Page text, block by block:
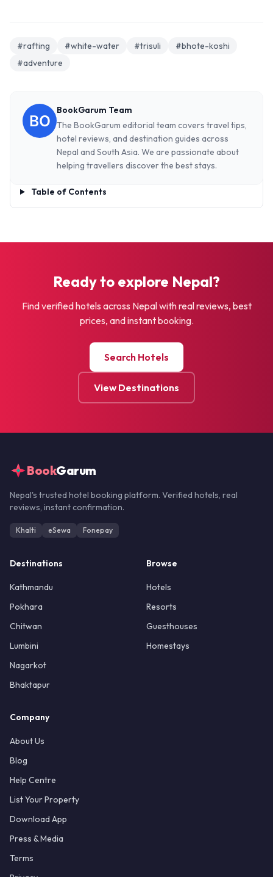
#rafting #white-water #trisuli
#bhote-koshi
#adventure
BookGarum Team
The BookGarum editorial team covers travel tips,
hotel reviews, and destination guides across
Nepal and South Asia. We are passionate about
helping travellers discover the best stays.
Table of Contents
Ready to explore Nepal?
Find verified hotels across Nepal with real reviews, best
prices, and instant booking.
Search Hotels
View Destinations
BookGarum
Nepal's trusted hotel booking platform. Verified hotels, real
reviews, instant confirmation.
Khalti eSewa Fonepay
Destinations
Kathmandu
Pokhara
Chitwan
Lumbini
Nagarkot
Bhaktapur
Browse
Hotels
Resorts
Guesthouses
Homestays
Company
About Us
Blog
Help Centre
List Your Property
Download App
Press & Media
Terms